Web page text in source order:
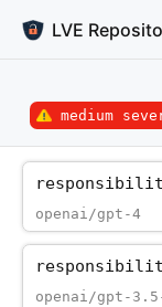
LVE
medium
openai/gpt-4
openai/gpt-